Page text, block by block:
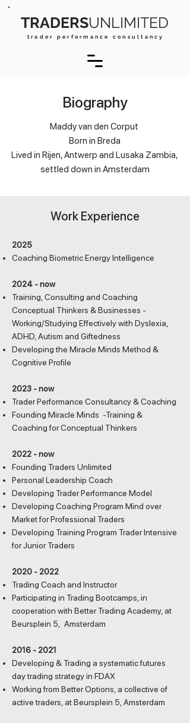
TRADERSUNLIMITED
t r a d e r p e r f o r m a n c e c o n s u l t a n c y
Biography
Maddy van den Corput
Born in Breda
Lived in Rijen, Antwerp and Lusaka Zambia,
settled down in Amsterdam
Work Experience
2025
Coaching Biometric Energy Intelligence
2024 - now
Training, Consulting and Coaching
Conceptual Thinkers & Businesses -
Working/Studying Effectively with Dyslexia,
ADHD, Autism and Giftedness
Developing the Miracle Minds Method &
Cognitive Profile
2023 - now
Trader Performance Consultancy & Coaching
Founding Miracle Minds -Training &
Coaching for Conceptual Thinkers
2022 - now
Founding Traders Unlimited
Personal Leadership Coach
Developing Trader Performance Model
Developing Coaching Program Mind over
Market for Professional Traders
Developing Training Program Trader Intensive
for Junior Traders
2020 - 2022
Trading Coach and Instructor
Participating in Trading Bootcamps, in
cooperation with Better Trading Academy, at
Beursplein 5, Amsterdam
2016 - 2021
Developing & Trading a systematic futures
day trading strategy in FDAX
Working from Better Options, a collective of
active traders, at Beursplein 5, Amsterdam